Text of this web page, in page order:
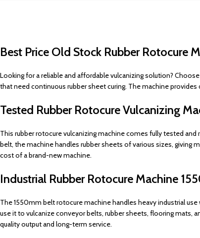
Best Price Old Stock Rubber Rotocure
Looking for a reliable and affordable vulcanizing solution?
that need continuous rubber sheet curing. The machine
Tested Rubber Rotocure Vulcanizing
This rubber rotocure vulcanizing machine comes fully tested
belt, the machine handles rubber sheets of various sizes,
cost of a brand-new machine.
Industrial Rubber Rotocure Machine
The 1550mm belt rotocure machine handles heavy industrial
use it to vulcanize conveyor belts, rubber sheets, flooring mats,
quality output and long-term service.